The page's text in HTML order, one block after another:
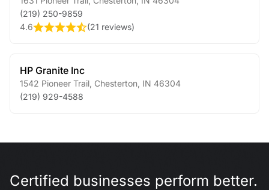
(219) 250-9859
4.6
(21 reviews)
HP Granite Inc
1542 Pioneer Trail Chesterton IN 46304
(219) 929-4588
Certified businesses perform better.